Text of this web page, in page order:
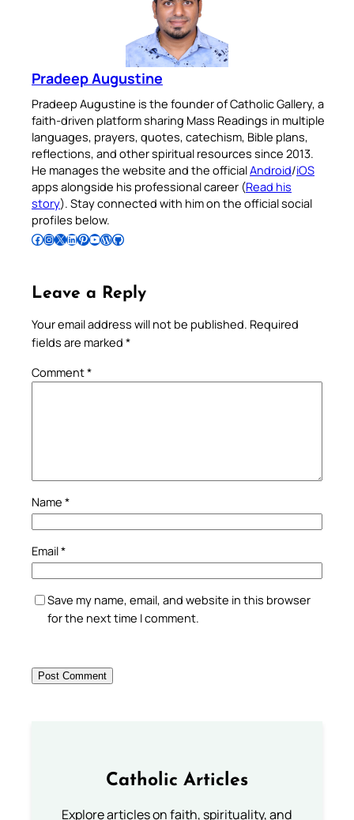
Pradeep Augustine
Pradeep Augustine is the founder of Catholic Gallery, a
faith-driven platform sharing Mass Readings in multiple
languages, prayers, quotes, catechism, Bible plans,
reflections, and other spiritual resources since 2013.
He manages the website and the officialAndroid/iOS
apps alongside his professional career (Read his
story). Stay connected with him on the official social
profiles below.
Follow Pradeep on Facebook Follow Pradeep on InstagramFollow Pradeep on X Follow Pradeep on LinkedIn Follow Pradeep on Pinterest Subscribe to Pradeep’s Youtube Channel Follow Pradeep on WordPress Follow Pradeep on GitHub
Leave a Reply
Your email address will not be published. Required
fields are marked *
Comment*
Name *
Email*
Save my name, email, and website in this browser
for the next time I comment.
Catholic Articles
Explore articles on faith, spirituality, and